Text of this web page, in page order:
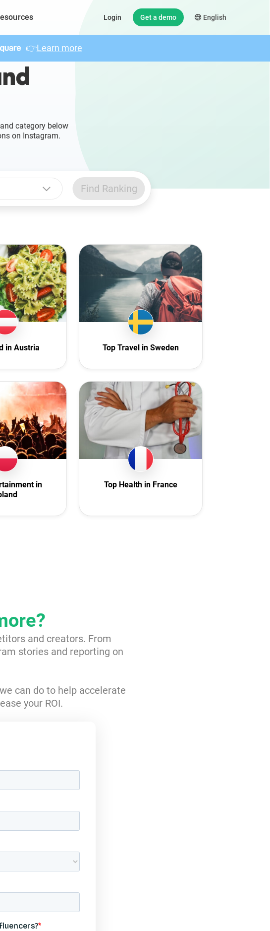
Login Get a demo English
👉Learn more
category below
on Instagram.
Find Ranking
in Austria Top Travel in Sweden
in
Top Health in France
and creators. From
stories and reporting on
can do to help accelerate
your ROI.